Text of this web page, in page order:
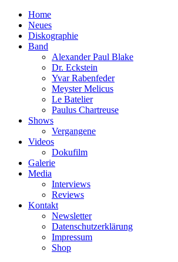
Home
Neues
Diskographie
Band
Alexander Paul Blake
Dr. Eckstein
Yvar Rabenfeder
Meyster Melicus
Le Batelier
Paulus Chartreuse
Shows
Vergangene
Videos
Dokufilm
Galerie
Media
Interviews
Reviews
Kontakt
Newsletter
Datenschutzerklärung
Impressum
Shop